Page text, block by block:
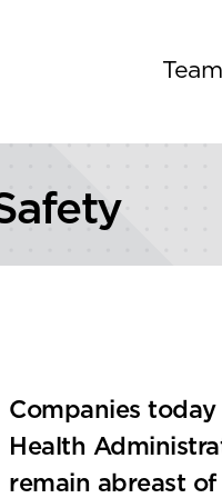
Team
Companies
Health
remain abreast